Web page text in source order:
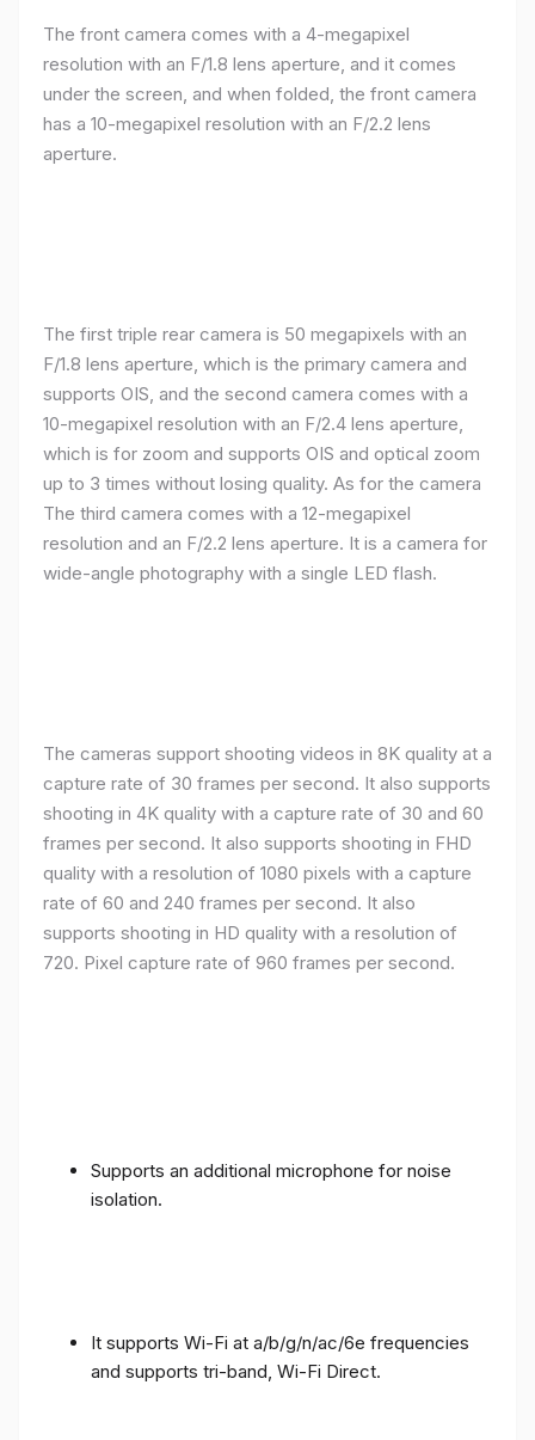
The front camera comes with a 4-megapixel
resolution with an F/1.8 lens aperture, and it comes
under the screen, and when folded, the front camera
has a 10-megapixel resolution with an F/2.2 lens
aperture.
The first triple rear camera is 50 megapixels with an
F/1.8 lens aperture, which is the primary camera and
supports OIS, and the second camera comes with a
10-megapixel resolution with an F/2.4 lens aperture,
which is for zoom and supports OIS and optical zoom
up to 3 times without losing quality. As for the camera
The third camera comes with a 12-megapixel
resolution and an F/2.2 lens aperture. It is a camera for
wide-angle photography with a single LED flash.
The cameras support shooting videos in 8K quality at a
capture rate of 30 frames per second. It also supports
shooting in 4K quality with a capture rate of 30 and 60
frames per second. It also supports shooting in FHD
quality with a resolution of 1080 pixels with a capture
rate of 60 and 240 frames per second. It also
supports shooting in HD quality with a resolution of
720. Pixel capture rate of 960 frames per second.
Supports an additional microphone for noise
isolation.
It supports Wi-Fi at a/b/g/n/ac/6e frequencies
and supports tri-band, Wi-Fi Direct.